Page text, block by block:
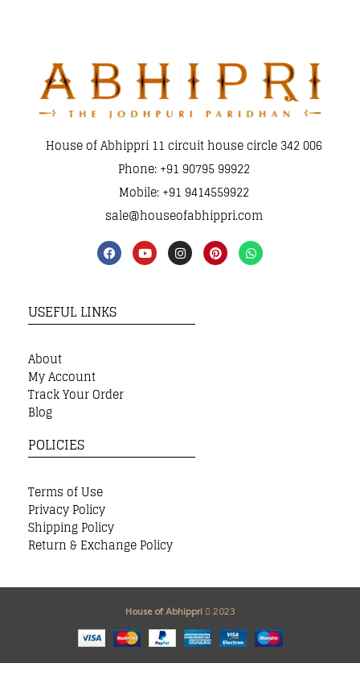
House of Abhippri 11 circuit house circle 342 006
Phone: +91 90795 99922
Mobile: +91 9414559922
sale@houseofabhippri.com
USEFUL LINKS
About
My Account
Track Your Order
Blog
POLICIES
Terms of Use
Privacy Policy
Shipping Policy
Return & Exchange Policy
House of Abhippri 2023